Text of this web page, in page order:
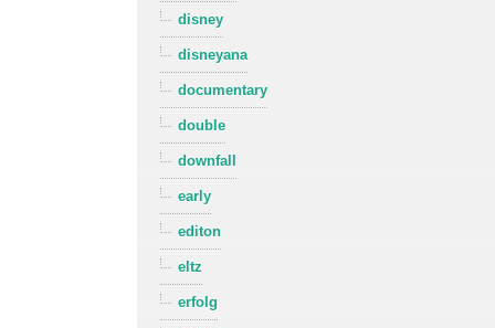
disney
disneyana
documentary
double
downfall
early
editon
eltz
erfolg